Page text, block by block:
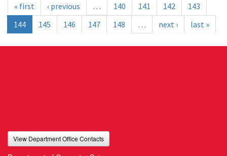
« first ‹ previous … 140 141 142
143
144
145 146 147 148 … next › last »
View Department Office Contacts